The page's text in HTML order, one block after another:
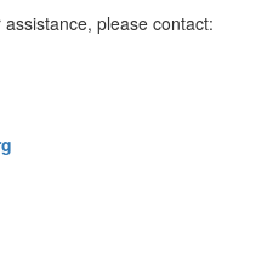
please contact: